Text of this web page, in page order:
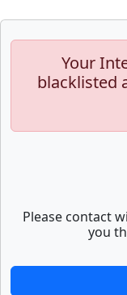
Your
blacklisted
Please contact
you